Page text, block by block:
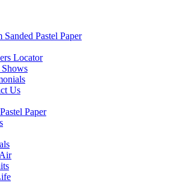
Locator
Shows
Us
Paper